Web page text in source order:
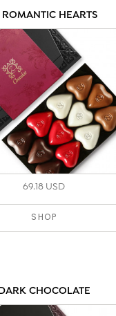
ROMANTIC HEARTS
69.18 USD
SHOP
CHOCOLATE